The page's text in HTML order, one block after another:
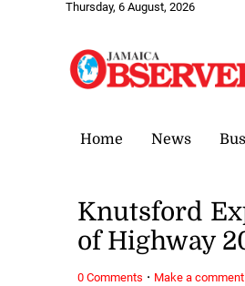
Thursday, 6 August, 2026
Home News
Knutsford
of Highway
0 Comments · Make a comment